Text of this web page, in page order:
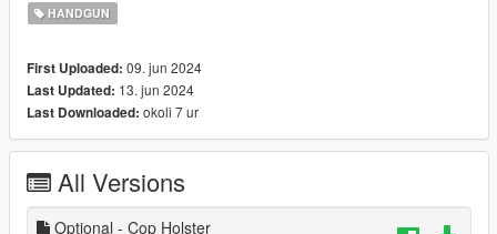
- Fasterfiring rate
Offers bothAdd-On and Replace
installed as dlcpacks like my other weapons.
Add-On Version;
Place this to designated locations;
HANDGUN
First Uploaded: 09. jun 2024
Last Updated: 13. jun 2024
Last Downloaded: okoli 7 ur
All Versions
Optional - Cop Holster